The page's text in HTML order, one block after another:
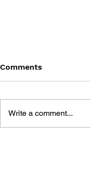
Comments
Write a comment...